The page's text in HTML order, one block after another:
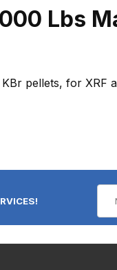
Lbs
pellets, for XRF